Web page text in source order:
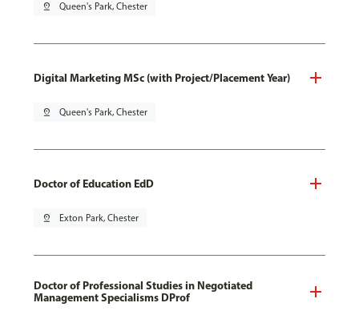
pin_drop Queen's Park, Chester
Digital Marketing MSc (with Project/Placement Year)
pin_drop Queen's Park, Chester
Doctor of Education EdD
pin_drop Exton Park, Chester
Doctor of Professional Studies in Negotiated
Management Specialisms DProf